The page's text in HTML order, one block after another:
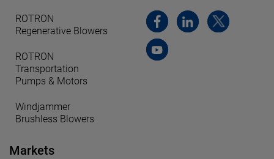
ROTRON
Regenerative Blowers
ROTRON
Transportation
Pumps & Motors
Windjammer
Brushless Blowers
Markets